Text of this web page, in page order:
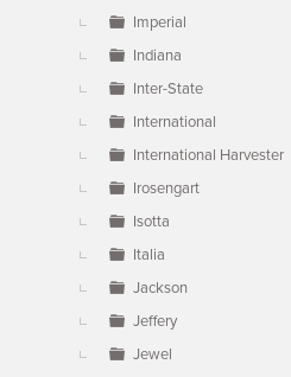
Imperial
Indiana
Inter-State
International
International Harvester
Irosengart
Isotta
Italia
Jackson
Jeffery
Jewel